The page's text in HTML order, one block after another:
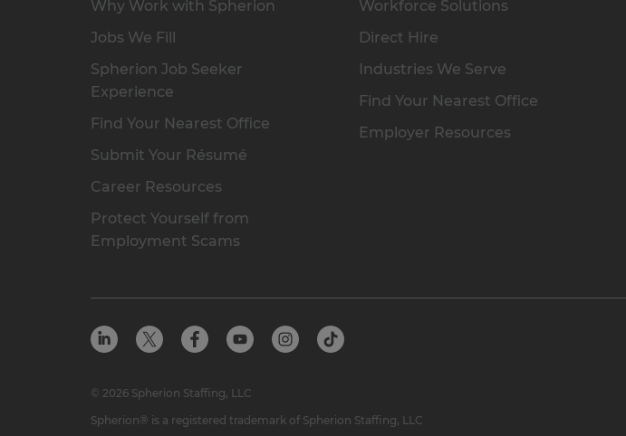
Why Work with Spherion
Jobs We Fill
Spherion Job Seeker
Experience
Find Your Nearest Office
Submit Your Résumé
Career Resources
Protect Yourself from
Employment Scams
Workforce Solutions
Direct Hire
Industries We Serve
Find Your Nearest Office
Employer Resources
© 2026 Spherion Staffing, LLC
Spherion® is a registered trademark of Spherion Staffing, LLC